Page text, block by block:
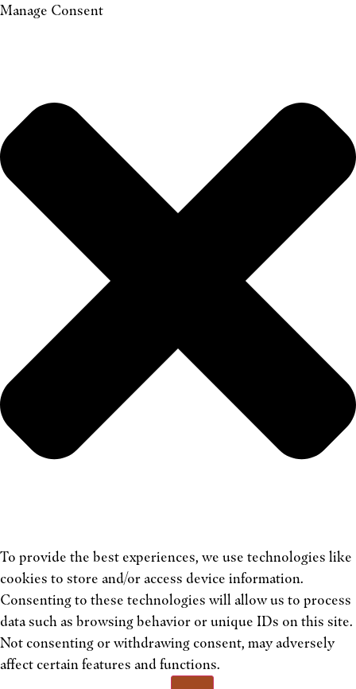
Manage Consent
To provide the best experiences, we use technologies like
cookies to store and/or access device information.
Consenting to these technologies will allow us to process
data such as browsing behavior or unique IDs on this site.
Not consenting or withdrawing consent, may adversely
affect certain features and functions.